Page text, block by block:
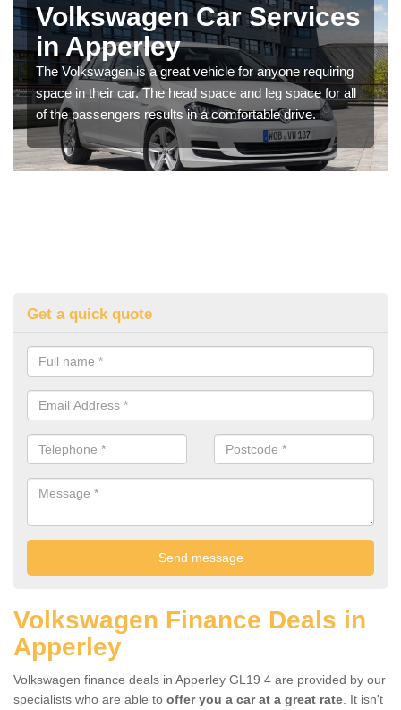
Volkswagen Car Services
in Apperley
The Volkswagen is a great vehicle for anyone requiring
space in their car. The head space and leg space for all
of the passengers results in a comfortable drive.
Get a quick quote
Volkswagen Finance Deals in
Apperley
Volkswagen finance deals in Apperley GL19 4 are provided by our
specialists who are able to offer you a car at a great rate . It isn't